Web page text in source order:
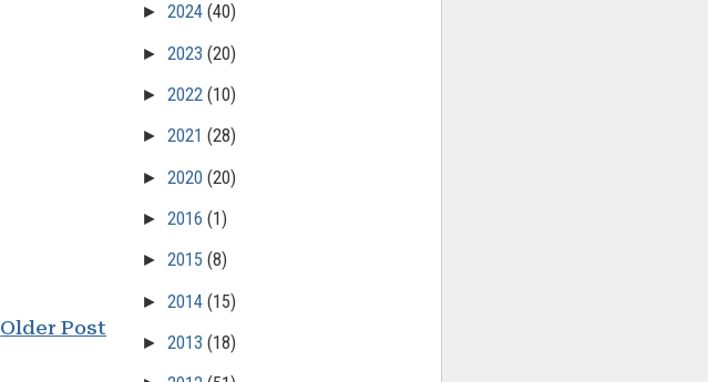
Older Post
►2024(40)
►2023(20)
►2022(10)
►2021(28)
►2020(20)
►2016(1)
►2015(8)
►2014(15)
►2013(18)